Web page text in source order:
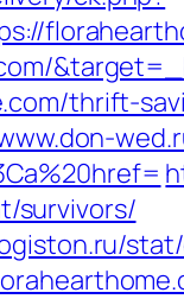
thrift-
survivors/